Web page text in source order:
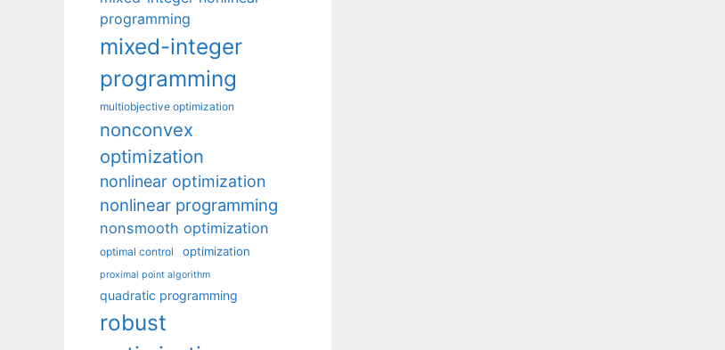
programming
mixed-integer
programming
multiobjective optimization
nonconvex
optimization
nonlinear optimization
nonlinear programming
nonsmooth optimization
optimal control optimization
proximal point algorithm
quadratic programming
robust